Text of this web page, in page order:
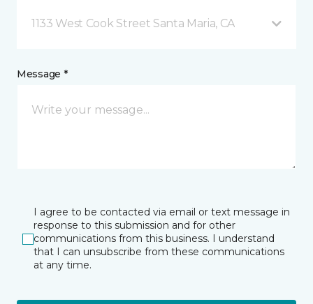
1133 West Cook Street Santa Maria, CA
Message *
I agree to be contacted via email or text message in
response to this submission and for other
communications from this business. I understand
that I can unsubscribe from these communications
at any time.